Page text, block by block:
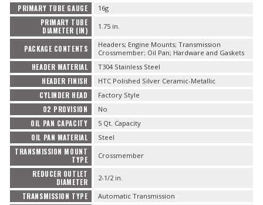
PRIMARY TUBE GAUGE 16g
PRIMARY TUBE
DIAMETER (IN)
1.75 in.
PACKAGE CONTENTS
Headers; Engine Mounts; Transmission
Crossmember; Oil Pan; Hardware and Gaskets
HEADER MATERIAL T304 Stainless Steel
HEADER FINISH HTC Polished Silver Ceramic-Metallic
CYLINDER HEAD Factory Style
O2 PROVISION No
OIL PAN CAPACITY 5 Qt. Capacity
OIL PAN MATERIAL Steel
TRANSMISSION MOUNT
TYPE
Crossmember
REDUCER OUTLET
DIAMETER
2-1/2 in.
TRANSMISSION TYPE Automatic Transmission